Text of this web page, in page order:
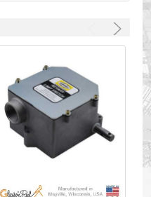
has been a
& HOSE MANAGEMENT.
and control moving
productivity and safety
away from
or the shop floor into a